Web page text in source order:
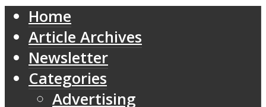
Home
Article Archives
Newsletter
Categories
Advertising